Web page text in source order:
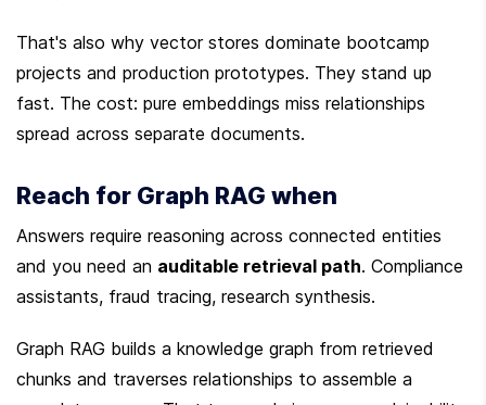
That's also why vector stores dominate bootcamp
projects and production prototypes. They stand up
fast. The cost: pure embeddings miss relationships
spread across separate documents.
Reach for Graph RAG when
Answers require reasoning across connected entities
and you need an auditable retrieval path. Compliance
assistants, fraud tracing, research synthesis.
Graph RAG builds a knowledge graph from retrieved
chunks and traverses relationships to assemble a